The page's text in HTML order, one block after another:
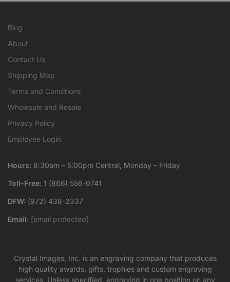
Blog
About
Contact Us
Shipping Map
Terms and Conditions
Wholesale and Resale
Privacy Policy
Employee Login
Hours: 8:30am – 5:00pm Central, Monday – Friday
Toll-Free: 1 (866) 556-0741
DFW: (972) 438-2337
Email: [email protected]
Crystal Images, Inc. is an engraving company that produces
high quality awards, gifts, trophies and custom engraving
services. Unless specified, engraving in one position on any